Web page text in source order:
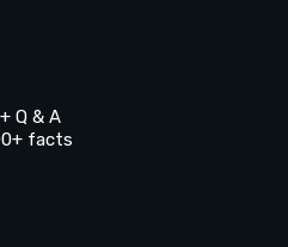
Q & A
facts